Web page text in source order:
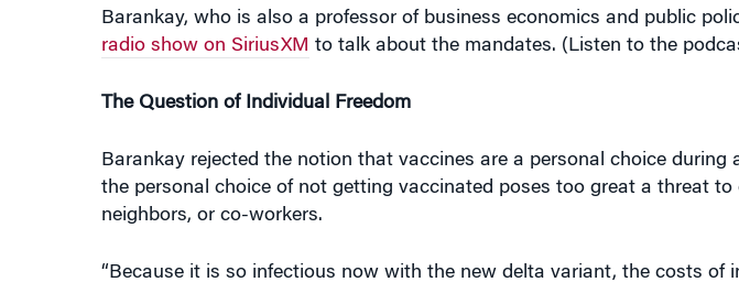
Barankay, who is also a professor of business economics and public
radio show on SiriusXM to talk about the mandates. (Listen to the
The Question of Individual Freedom
Barankay rejected the notion that vaccines are a personal choice
the personal choice of not getting vaccinated poses too great a threat
neighbors, or co-workers.
“Because it is so infectious now with the new delta variant, the costs of